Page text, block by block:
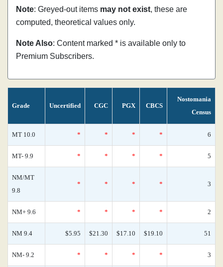
Note: Greyed-out items may not exist, these are
computed, theoretical values only.
Note Also: Content marked * is available only to
Premium Subscribers.
Grade Uncertified CGC PGX CBCS
Nostomania
Census
MT 10.0 * * * * 6
MT- 9.9 * * * * 5
NM/MT
9.8
* * * * 3
NM+ 9.6 * * * * 2
NM 9.4 $5.95 $21.30 $17.10 $19.10 51
NM- 9.2 * * * * 3